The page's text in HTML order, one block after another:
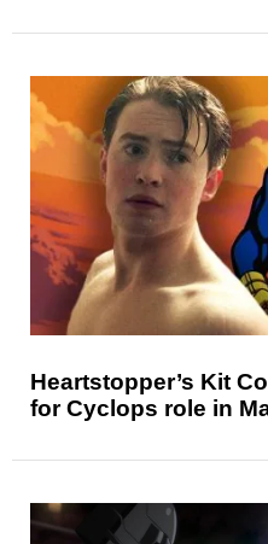
Heartstopper’s Kit
for Cyclops role in